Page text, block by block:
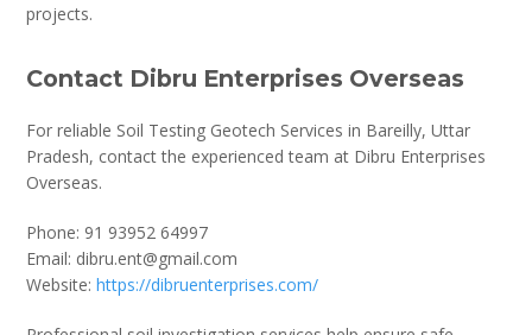
projects.
Contact Dibru Enterprises Overseas
For reliable Soil Testing Geotech Services in Bareilly, Uttar
Pradesh, contact the experienced team at Dibru Enterprises
Overseas.
Phone: 91 93952 64997
Email: dibru.ent@gmail.com
Website:https://dibruenterprises.com/